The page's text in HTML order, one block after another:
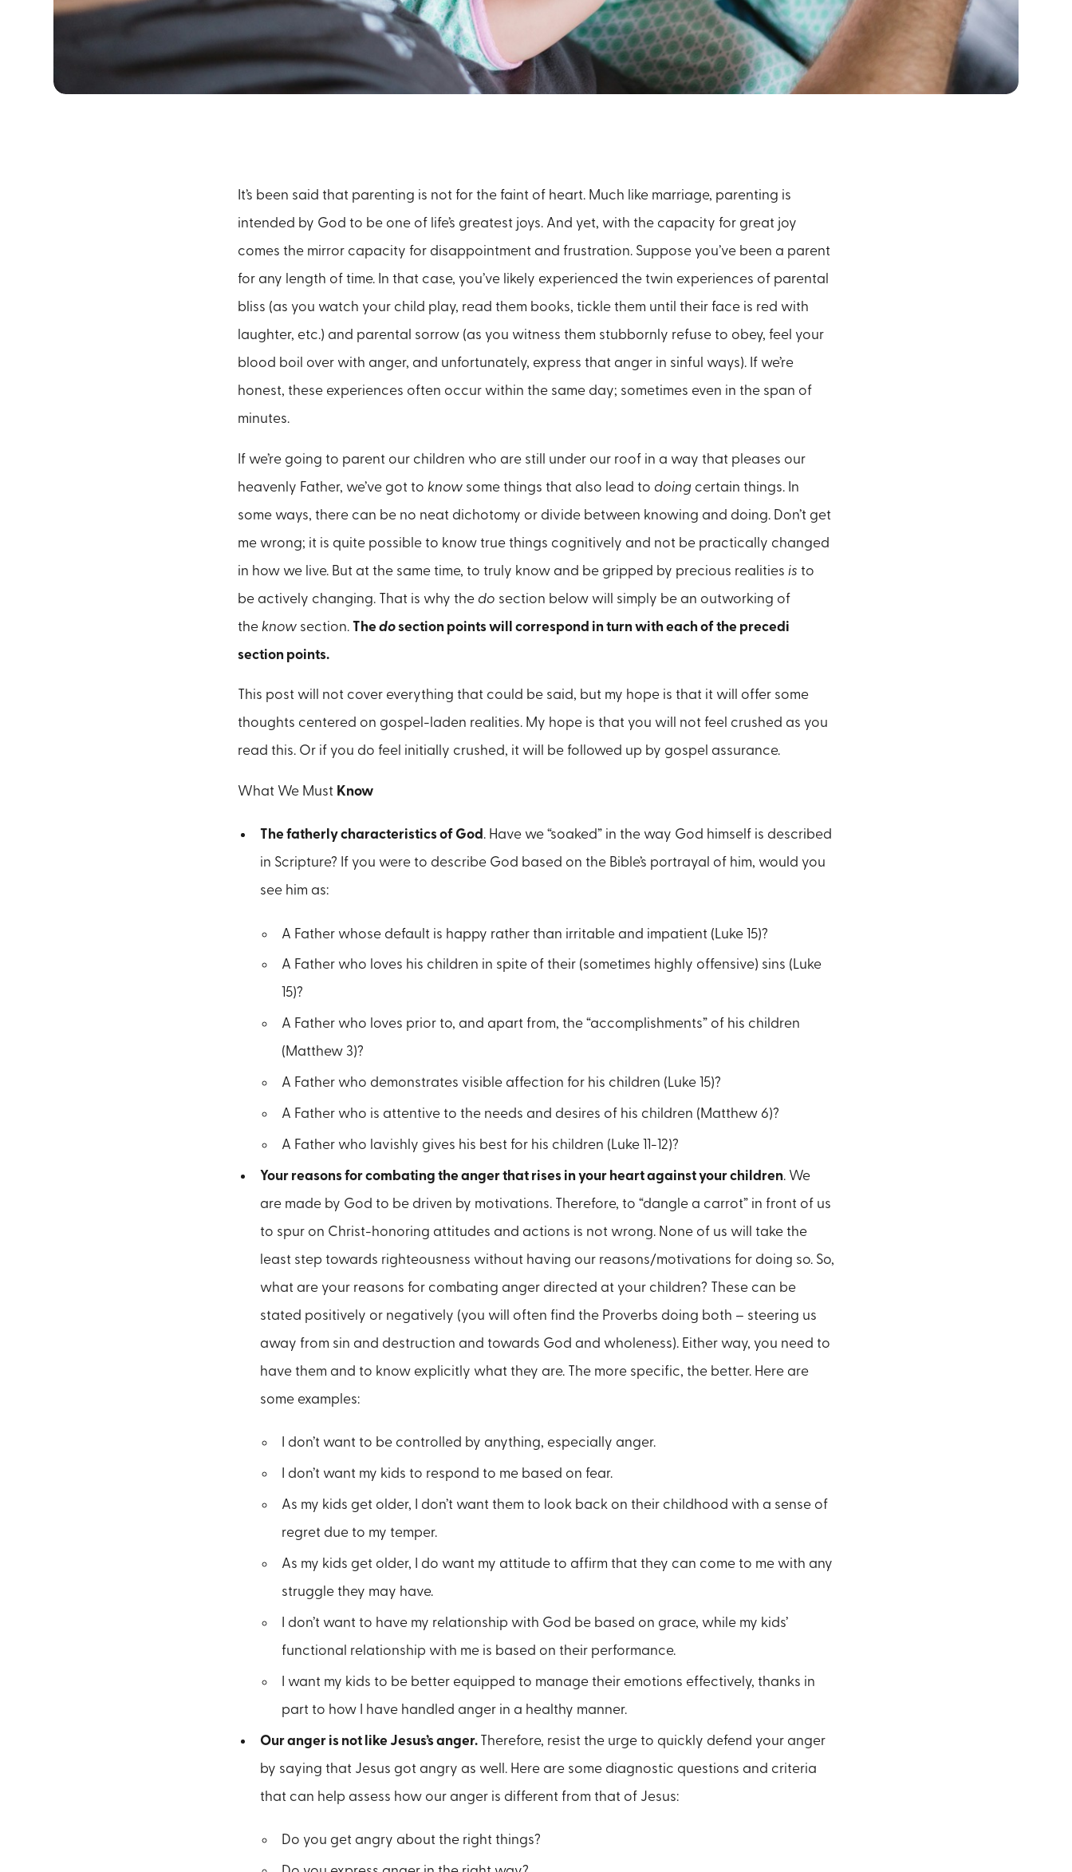
It’s been said that parenting is not for the faint of heart. Much like marriage, parenting is
intended by God to be one of life’s greatest joys. And yet, with the capacity for great joy
comes the mirror capacity for disappointment and frustration. Suppose you’ve been a parent
for any length of time. In that case, you’ve likely experienced the twin experiences of parental
bliss (as you watch your child play, read them books, tickle them until their face is red with
laughter, etc.) and parental sorrow (as you witness them stubbornly refuse to obey, feel your
blood boil over with anger, and unfortunately, express that anger in sinful ways). If we’re
honest, these experiences often occur within the same day; sometimes even in the span of
minutes.
If we’re going to parent our children who are still under our roof in a way that pleases our
heavenly Father, we’ve got to know some things that also lead to doing certain things. In
some ways, there can be no neat dichotomy or divide between knowing and doing. Don’t get
me wrong; it is quite possible to know true things cognitively and not be practically changed
in how we live. But at the same time, to truly know and be gripped by precious realities isto
be actively changing. That is why the do section below will simply be an outworking of
the know section.Thedosection points will correspond in turn with each of the precedi
section points.
This post will not cover everything that could be said, but my hope is that it will offer some
thoughts centered on gospel-laden realities. My hope is that you will not feel crushed as you
read this. Or if you do feel initially crushed, it will be followed up by gospel assurance.
What We Must Know
The fatherly characteristics of God . Have we “soaked” in the way God himself is described
in Scripture? If you were to describe God based on the Bible’s portrayal of him, would you
see him as:
A Father whose default is happy rather than irritable and impatient (Luke 15)?
A Father who loves his children in spite of their (sometimes highly offensive) sins (Luke
15)?
A Father who loves prior to, and apart from, the “accomplishments” of his children
(Matthew 3)?
A Father who demonstrates visible affection for his children (Luke 15)?
A Father who is attentive to the needs and desires of his children (Matthew 6)?
A Father who lavishly gives his best for his children (Luke 11-12)?
Your reasons for combating the anger that rises in your heart against your children. We
are made by God to be driven by motivations. Therefore, to “dangle a carrot” in front of us
to spur on Christ-honoring attitudes and actions is not wrong. None of us will take the
least step towards righteousness without having our reasons/motivations for doing so. So,
what are your reasons for combating anger directed at your children? These can be
stated positively or negatively (you will often find the Proverbs doing both – steering us
away from sin and destruction and towards God and wholeness). Either way, you need to
have them and to know explicitly what they are. The more specific, the better. Here are
some examples:
I don’t want to be controlled by anything, especially anger.
I don’t want my kids to respond to me based on fear.
As my kids get older, I don’t want them to look back on their childhood with a sense of
regret due to my temper.
As my kids get older, I do want my attitude to affirm that they can come to me with any
struggle they may have.
I don’t want to have my relationship with God be based on grace, while my kids’
functional relationship with me is based on their performance.
I want my kids to be better equipped to manage their emotions effectively, thanks in
part to how I have handled anger in a healthy manner.
Our anger is not like Jesus’s anger. Therefore, resist the urge to quickly defend your anger
by saying that Jesus got angry as well. Here are some diagnostic questions and criteria
that can help assess how our anger is different from that of Jesus:
Do you get angry about the right things?